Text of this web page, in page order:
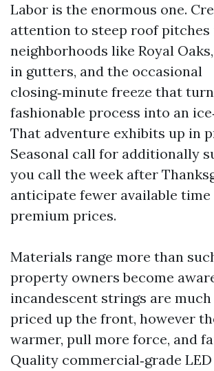
Labor is the enormous one.
attention to steep roof pitches
neighborhoods like Royal
in gutters, and the occasional
closing‑minute freeze that
fashionable process into an
That adventure exhibits up in
Seasonal call for additionally
you call the week after
anticipate fewer available
premium prices.
Materials range more than
property owners become
incandescent strings are
priced up the front, however
warmer, pull more force, and
Quality commercial‑grade